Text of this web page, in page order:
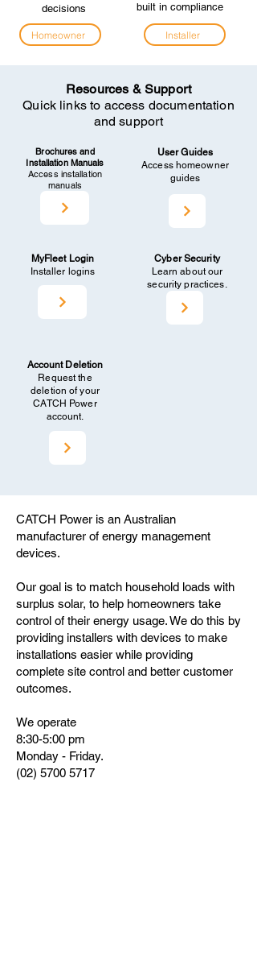
decisions
Homeowner
built in compliance
Installer
Resources & Support
Quick links to access documentation
and support
Brochures and
Installation Manuals
Access installation
manuals
MyFleet Login
Installer logins
User Guides
Access homeowner
guides
Cyber Security
Learn about our
security practices.
Account Deletion
Request the
deletion of your
CATCH Power
account.
CATCH Power is an Australian
manufacturer of energy management
devices.
Our goal is to match household loads with
surplus solar, to help homeowners take
control of their energy usage. We do this by
providing installers with devices to make
installations easier while providing
complete site control and better customer
outcomes.
We operate
8:30-5:00 pm
Monday - Friday.
(02) 5700 5717